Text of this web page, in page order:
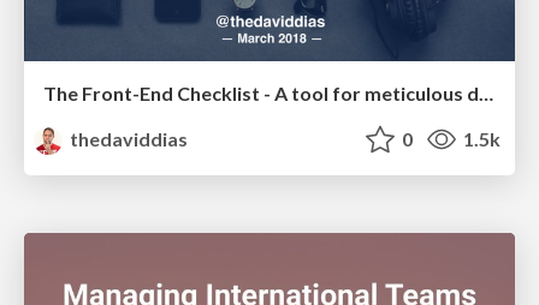
The Front-End Checklist - A tool for meticulous developer
thedaviddias
0 1.5k